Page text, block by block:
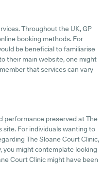
Throughout the UK, GP
booking methods. For
be beneficial to familiarise
their main website, one might
that services can vary
performance preserved at The
For individuals wanting to
The Sloane Court Clinic,
you might contemplate looking
Court Clinic might have been